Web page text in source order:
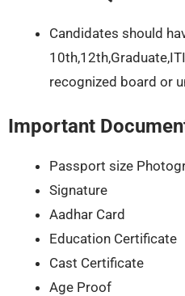
Candidates should
recognized board or
Important
Passport size
Signature
Aadhar Card
Education Certificate
Cast Certificate
Age Proof